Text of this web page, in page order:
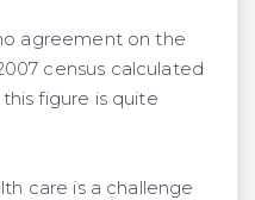
agreement on the
census calculated
figure is quite
care is a challenge